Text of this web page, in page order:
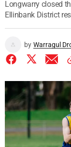
Longwarry closed
Ellinbank District
by Warragul